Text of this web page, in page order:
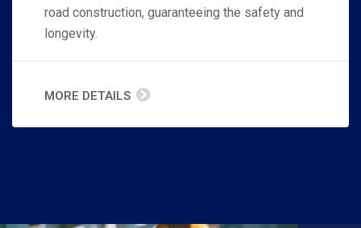
road construction, guaranteeing the safety and
longevity.
MORE DETAILS